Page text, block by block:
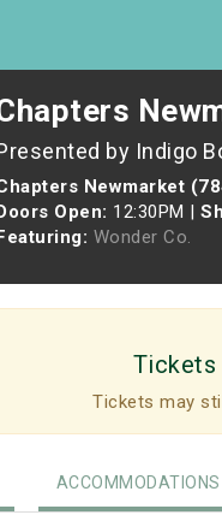
by Indigo
Newmarket
Open: 12:30PM |
Wonder Co.
Tickets
Tickets may
ACCOMMODATIONS